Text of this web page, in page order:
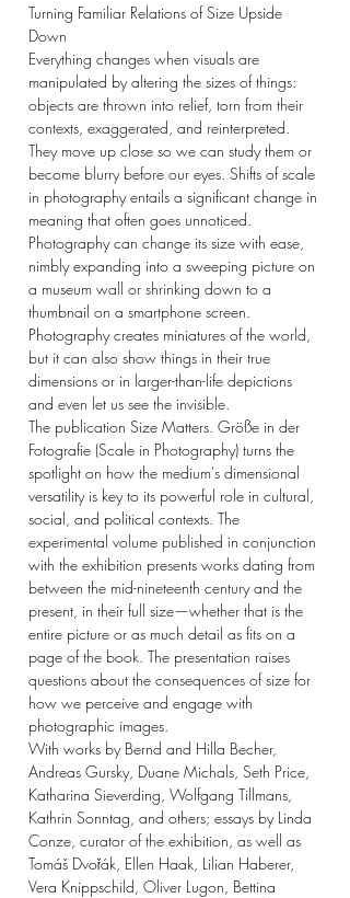
Turning Familiar Relations of Size Upside
Down
Everything changes when visuals are
manipulated by altering the sizes of things:
objects are thrown into relief, torn from their
contexts, exaggerated, and reinterpreted.
They move up close so we can study them or
become blurry before our eyes. Shifts of scale
in photography entails a significant change in
meaning that often goes unnoticed.
Photography can change its size with ease,
nimbly expanding into a sweeping picture on
a museum wall or shrinking down to a
thumbnail on a smartphone screen.
Photography creates miniatures of the world,
but it can also show things in their true
dimensions or in larger-than-life depictions
and even let us see the invisible.
The publication Size Matters. Größe in der
Fotografie (Scale in Photography) turns the
spotlight on how the medium's dimensional
versatility is key to its powerful role in cultural,
social, and political contexts. The
experimental volume published in conjunction
with the exhibition presents works dating from
between the mid-nineteenth century and the
present, in their full size—whether that is the
entire picture or as much detail as fits on a
page of the book. The presentation raises
questions about the consequences of size for
how we perceive and engage with
photographic images.
With works by Bernd and Hilla Becher,
Andreas Gursky, Duane Michals, Seth Price,
Katharina Sieverding, Wolfgang Tillmans,
Kathrin Sonntag, and others; essays by Linda
Conze, curator of the exhibition, as well as
Tomáš Dvořák, Ellen Haak, Lilian Haberer,
Vera Knippschild, Oliver Lugon, Bettina